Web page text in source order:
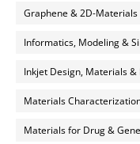
Graphene & 2D-Materials
Informatics, Modeling &
Inkjet Design, Materials &
Materials
Materials for Drug &